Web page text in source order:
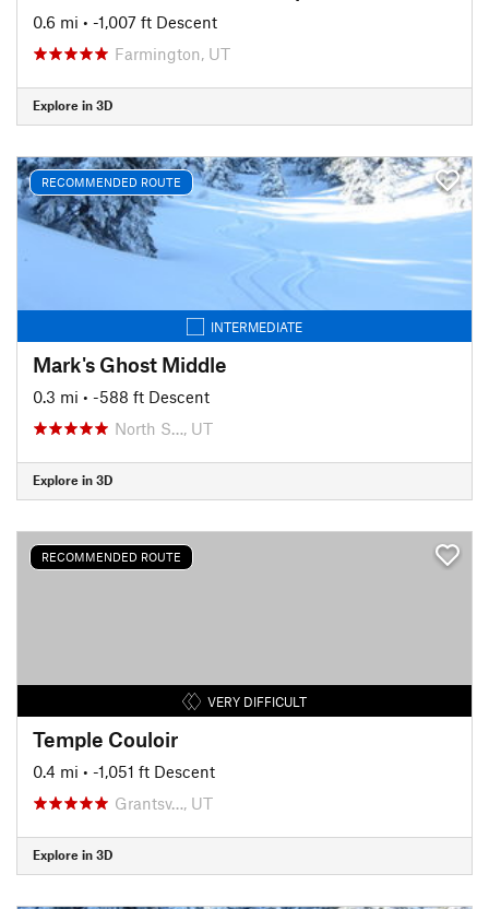
0.6 mi • -1,007 ft Descent
Farmington, UT
Explore in 3D
RECOMMENDED ROUTE
INTERMEDIATE
Mark's Ghost Middle
0.3 mi • -588 ft Descent
North S…, UT
Explore in 3D
RECOMMENDED ROUTE
VERY DIFFICULT
Temple Couloir
0.4 mi • -1,051 ft Descent
Grantsv…, UT
Explore in 3D